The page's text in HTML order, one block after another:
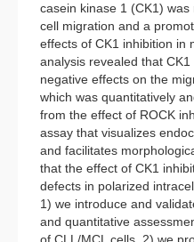
casein kinase 1 (CK1)
cell migration and a
effects of CK1 inhibition in
analysis revealed that
negative effects on the
which was quantitatively
from the effect of ROCK
assay that visualizes
and facilitates
that the effect of CK1
defects in polarized
1) we introduce and
and quantitative